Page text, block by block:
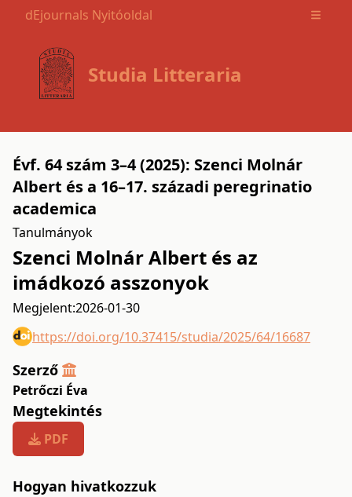
dEjournals Nyitóoldal Open
Studia Litteraria
Évf. 64 szám 3–4 (2025): Szenci Molnár
Albert és a 16–17. századi peregrinatio
academica
Tanulmányok
Szenci Molnár Albert és az
imádkozó asszonyok
Megjelent:2026-01-30
https://doi.org/10.37415/studia/2025/64/16687
Szerző
Petrőczi Éva
Megtekintés
PDF
Hogyan hivatkozzuk